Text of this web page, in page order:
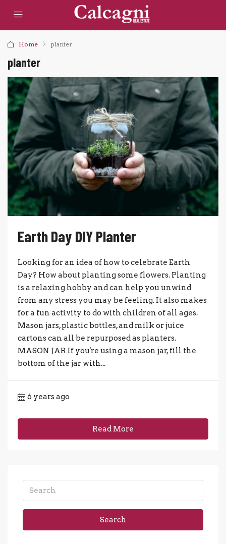
Home planter
planter
Earth Day DIY Planter
Looking for an idea of how to celebrate Earth
Day? How about planting some flowers. Planting
is a relaxing hobby and can help you unwind
from any stress you may be feeling. It also makes
for a fun activity to do with children of all ages.
Mason jars, plastic bottles, and milk or juice
cartons can all be repurposed as planters.
MASON JAR If you're using a mason jar, fill the
bottom of the jar with...
6 years ago
Read More
Search